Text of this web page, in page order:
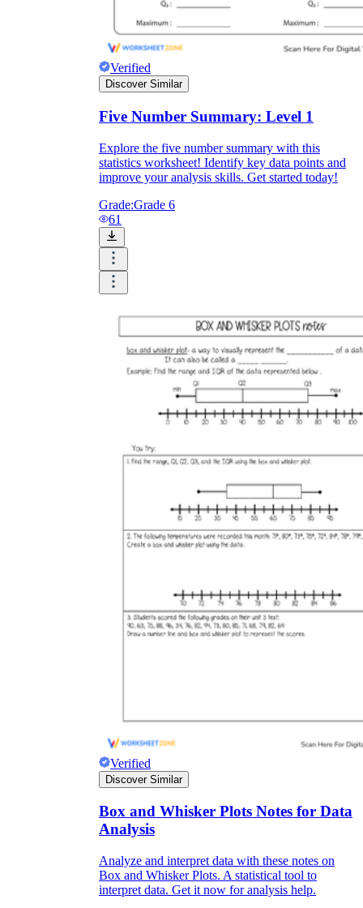
Verified
Discover Similar
Five Number Summary: Level 1
Explore the five number summary with this
statistics worksheet! Identify key data points and
improve your analysis skills. Get started today!
Grade:Grade 6
61
Verified
Discover Similar
Box and Whisker Plots Notes for Data
Analysis
Analyze and interpret data with these notes on
Box and Whisker Plots. A statistical tool to
interpret data. Get it now for analysis help.